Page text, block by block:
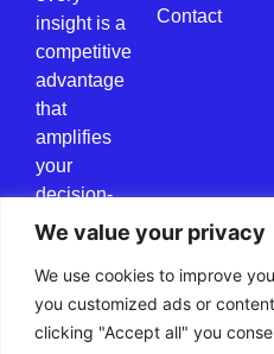
We value your privacy
We use cookies to improve
you customized ads or
clicking "Accept all" you
insight is a
competitive
advantage
that
amplifies
your
decision-
making
Contact